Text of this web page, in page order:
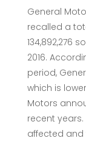
General
recalled a
134,892,276
2016.
period,
which is
Motors
recent
affected and